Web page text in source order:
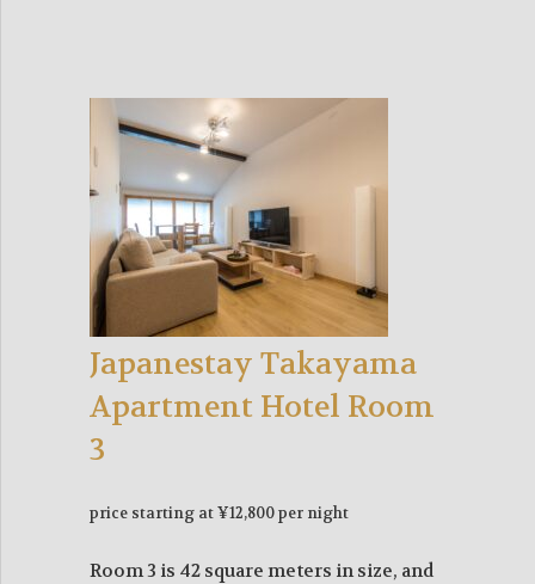
Japanestay Takayama
Apartment Hotel Room
3
price starting at ¥12,800 per night
Room 3 is 42 square meters in size, and